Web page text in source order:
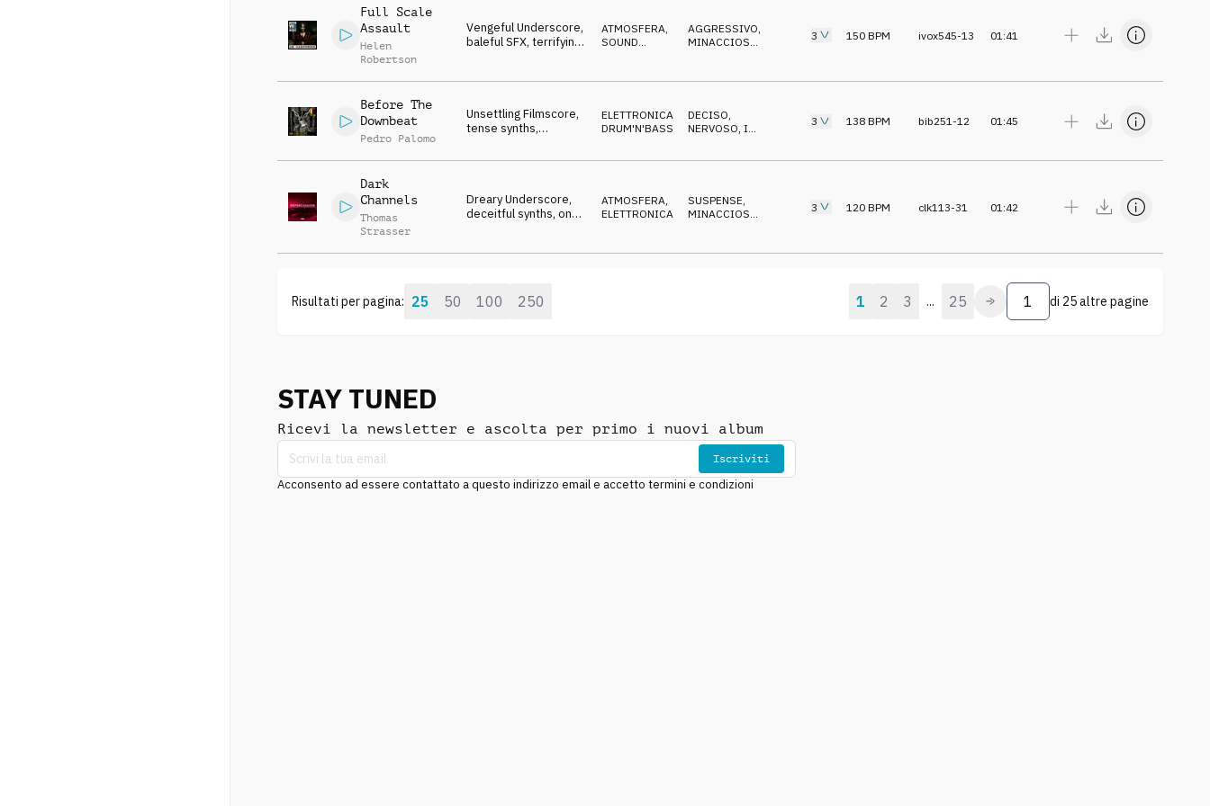
Full Scale
Assault
Helen
Robertson
Vengeful Underscore,
baleful SFX, terrifying,
ATMOSFERA,
SOUND
AGGRESSIVO,
MINACCIOSO
3 150 BPM ivox545-13 01:41
Before The
Downbeat
Pedro Palomo
Unsettling Filmscore,
tense synths,
outsmarting them
ELETTRONICA
DRUM'N'BASS
DECISO
NERVOSO IN
3 138 BPM bib251-12 01:45
Dark
Channels
Thomas
Strasser
Dreary Underscore,
deceitful synths, on
ATMOSFERA,
ELETTRONICA
SUSPENSE,
MINACCIOSO
3 120 BPM clk113-31 01:42
Risultati per pagina: 25 50 100 250 1 2 3 ... 25 di 25 altre pagine
STAY TUNED
Ricevi la newsletter e ascolta per primo i nuovi album
Iscriviti
Acconsento ad essere contattato a questo indirizzo email e accetto termini e condizioni